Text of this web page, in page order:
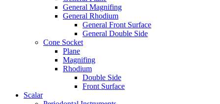
General Magnifing
General Rhodium
General Front Surface
General Double Side
Cone Socket
Plane
Magnifing
Rhodium
Double Side
Front Surface
Scalar